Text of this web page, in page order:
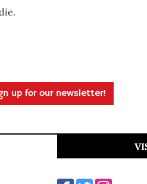
up for our newsletter!